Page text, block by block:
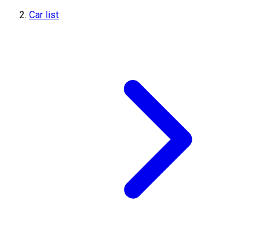
Car list